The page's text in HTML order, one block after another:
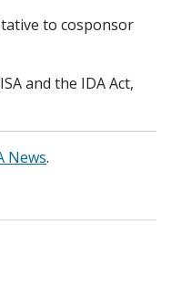
to cosponsor
and the IDA Act,
News.